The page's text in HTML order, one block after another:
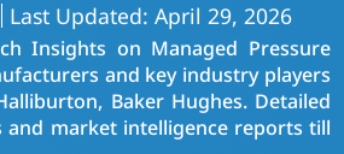
Last Updated: April 29, 2026
Insights on Managed Pressure
and key industry players
Baker Hughes. Detailed
and market intelligence reports till